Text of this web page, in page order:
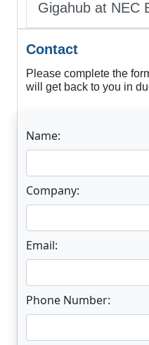
Gigahub at NEC
Contact
Please complete the
will get back to you in
Name:
Company:
Email:
Phone Number: